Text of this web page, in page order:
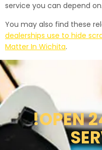
service you can depend on.
You may also find these
dealerships use to hide
Matter In Wichita.
!OPEN